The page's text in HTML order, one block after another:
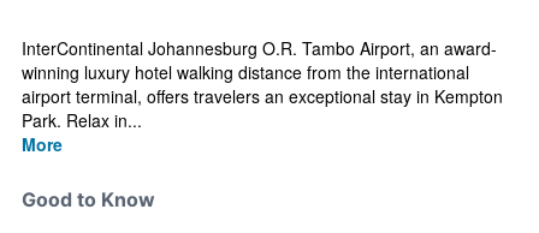
InterContinental Johannesburg O.R. Tambo Airport, an award-
winning luxury hotel walking distance from the international
airport terminal, offers travelers an exceptional stay in Kempton
Park. Relax in...
More
Good to Know